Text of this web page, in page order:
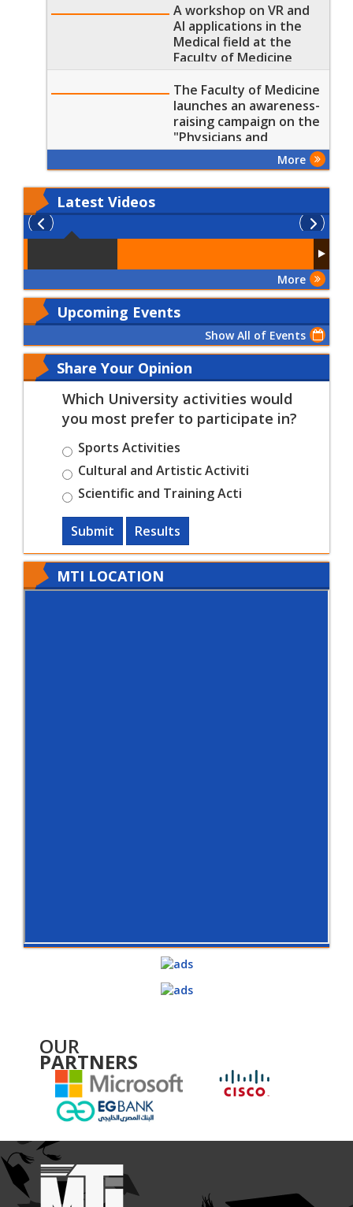
A workshop on VR and
AI applications in the
Medical field at the
Faculty of Medicine
The Faculty of Medicine
launches an awareness-
raising campaign on the
"Physicians and
Patients' Rights and
Duties"
More
Latest Videos
More
Upcoming Events
Show All of Events
Share Your Opinion
Which University activities would
you most prefer to participate in?
Sports Activities
Cultural and Artistic Activiti
Scientific and Training Acti
Submit Results
MTI LOCATION
OUR
PARTNERS